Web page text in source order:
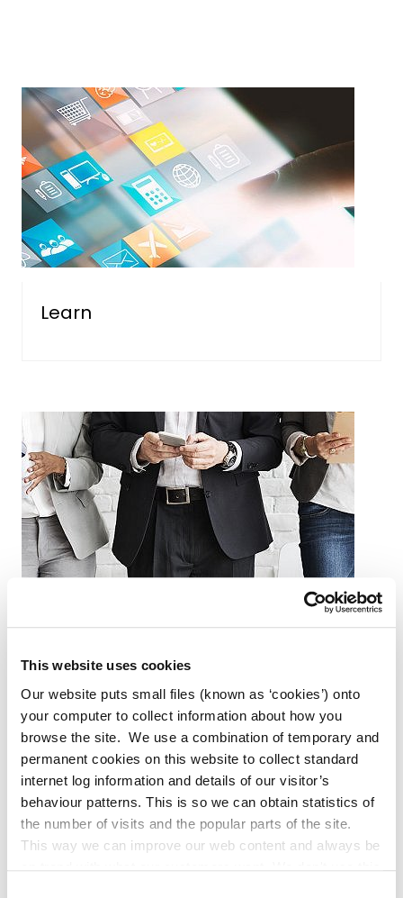
This website uses cookies
Our website puts small files (known as ‘cookies’) onto
your computer to collect information about how you
browse the site. We use a combination of temporary and
permanent cookies on this website to collect standard
internet log information and details of our visitor’s
behaviour patterns. This is so we can obtain statistics of
the number of visits and the popular parts of the site.
This way we can improve our web content and always be
Learn